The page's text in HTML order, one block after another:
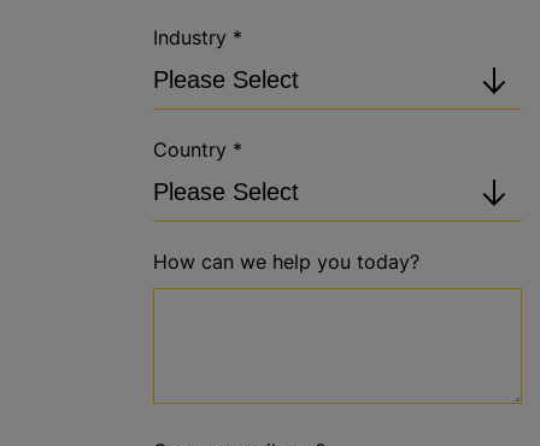
Industry *
Country *
How can we help you today?